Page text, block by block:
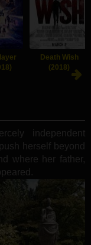
Death Wish
(2018)
independent
herself beyond
where her father,